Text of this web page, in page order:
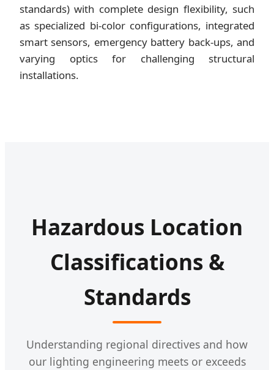
standards) with complete design flexibility, such
as specialized bi-color configurations, integrated
smart sensors, emergency battery back-ups, and
varying optics for challenging structural
installations.
Hazardous Location
Classifications &
Standards
Understanding regional directives and how
our lighting engineering meets or exceeds